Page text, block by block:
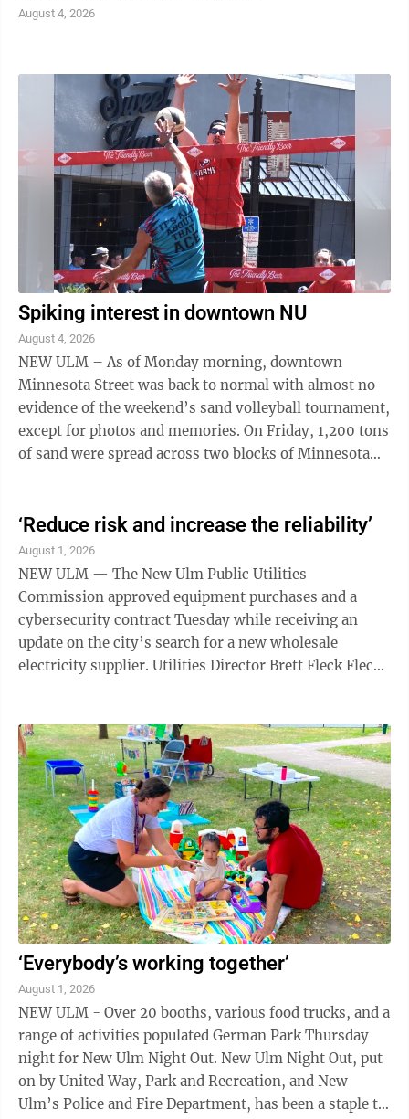
August 4, 2026
Spiking interest in downtown NU
August 4, 2026
NEW ULM – As of Monday morning, downtown
Minnesota Street was back to normal with almost no
evidence of the weekend’s sand volleyball tournament,
except for photos and memories. On Friday, 1,200 tons
of sand were spread across two blocks of Minnesota
‘Reduce risk and increase the reliability’
August 1, 2026
NEW ULM — The New Ulm Public Utilities
Commission approved equipment purchases and a
cybersecurity contract Tuesday while receiving an
update on the city’s search for a new wholesale
electricity supplier. Utilities Director Brett Fleck Fleck
with Heartland Energy of South Dakota ends Dec. 31,
2029. The city’s power plant operates only when
called by the regional grid or during local
emergencies. Last year the commission hired HDR
Engineering and Energy and ...
‘Everybody’s working together’
August 1, 2026
NEW ULM - Over 20 booths, various food trucks, and a
range of activities populated German Park Thursday
night for New Ulm Night Out. New Ulm Night Out, put
on by United Way, Park and Recreation, and New
Ulm’s Police and Fire Department, has been a staple to